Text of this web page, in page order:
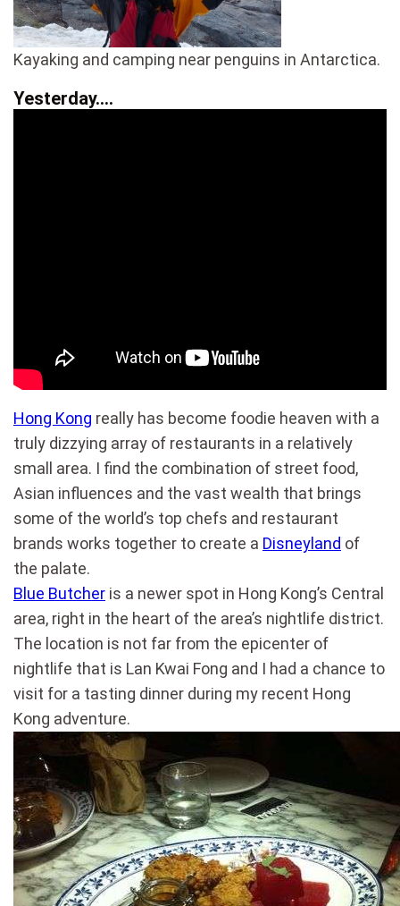
Kayaking and camping near penguins in Antarctica.
Yesterday….
Hong Kong really has become foodie heaven with a
truly dizzying array of restaurants in a relatively
small area. I find the combination of street food,
Asian influences and the vast wealth that brings
some of the world’s top chefs and restaurant
brands works together to create a Disneyland of
the palate.
Blue Butcher is a newer spot in Hong Kong’s Central
area, right in the heart of the area’s nightlife district.
The location is not far from the epicenter of
nightlife that is Lan Kwai Fong and I had a chance to
visit for a tasting dinner during my recent Hong
Kong adventure.